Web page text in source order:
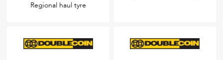
Regional haul tyre